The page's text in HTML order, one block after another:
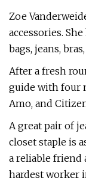
Zoe
accessories.
bags, jeans,
After a fresh
guide with four
Amo, and
A great pair of
closet staple is
a reliable
hardest worker